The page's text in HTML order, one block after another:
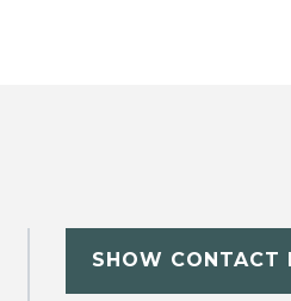
SHOW CONTACT